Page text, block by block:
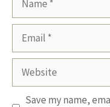
Website
Save my name,